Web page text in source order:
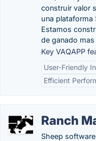
construir valor
una plataforma
Estamos
de ganado
Key VAQAPP
User-Friendly
Efficient
Ranch
Sheep